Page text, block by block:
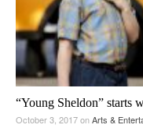
“Young Sheldon” starts
October 3, 2017onArts &